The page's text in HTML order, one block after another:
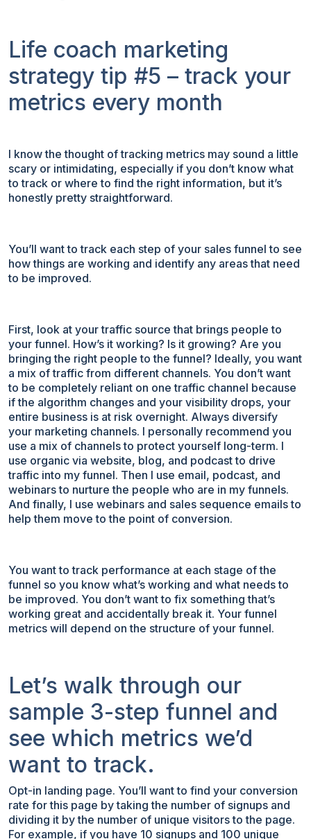
Life coach marketing
strategy tip #5 – track your
metrics every month
I know the thought of tracking metrics may sound a little
scary or intimidating, especially if you don’t know what
to track or where to find the right information, but it’s
honestly pretty straightforward.
You’ll want to track each step of your sales funnel to see
how things are working and identify any areas that need
to be improved.
First, look at your traffic source that brings people to
your funnel. How’s it working? Is it growing? Are you
bringing the right people to the funnel? Ideally, you want
a mix of traffic from different channels. You don’t want
to be completely reliant on one traffic channel because
if the algorithm changes and your visibility drops, your
entire business is at risk overnight. Always diversify
your marketing channels. I personally recommend you
use a mix of channels to protect yourself long-term. I
use organic via website, blog, and podcast to drive
traffic into my funnel. Then I use email, podcast, and
webinars to nurture the people who are in my funnels.
And finally, I use webinars and sales sequence emails to
help them move to the point of conversion.
You want to track performance at each stage of the
funnel so you know what’s working and what needs to
be improved. You don’t want to fix something that’s
working great and accidentally break it. Your funnel
metrics will depend on the structure of your funnel.
Let’s walk through our
sample 3-step funnel and
see which metrics we’d
want to track.
Opt-in landing page. You’ll want to find your conversion
rate for this page by taking the number of signups and
dividing it by the number of unique visitors to the page.
For example, if you have 10 signups and 100 unique